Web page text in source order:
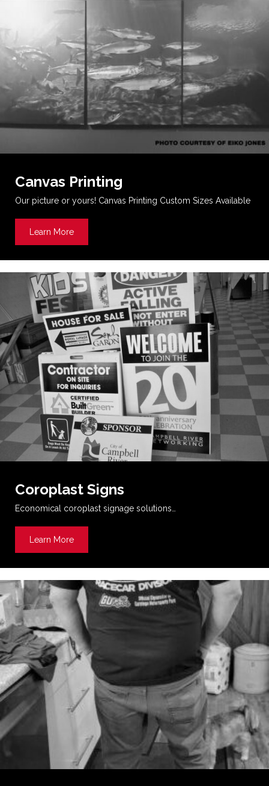
Canvas Printing
Our picture or yours! Canvas Printing Custom Sizes Available
Learn More
Coroplast Signs
Economical coroplast signage solutions…
Learn More